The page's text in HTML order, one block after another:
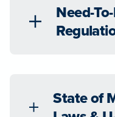
Need-
State of